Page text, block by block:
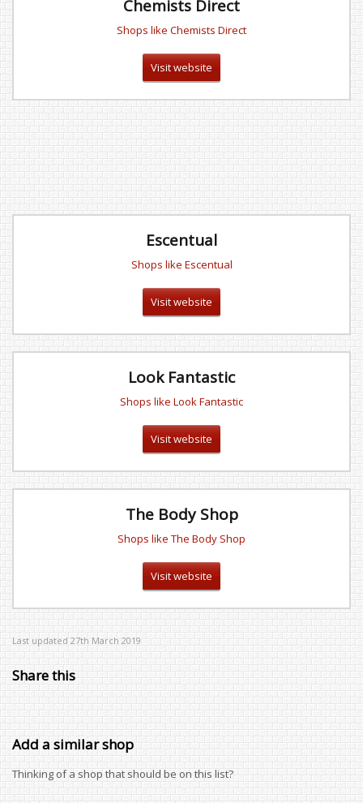
Chemists Direct
Shops like Chemists Direct
Visit website
Escentual
Shops like Escentual
Visit website
Look Fantastic
Shops like Look Fantastic
Visit website
The Body Shop
Shops like The Body Shop
Visit website
Last updated 27th March 2019
Share this
Add a similar shop
Thinking of a shop that should be on this list?